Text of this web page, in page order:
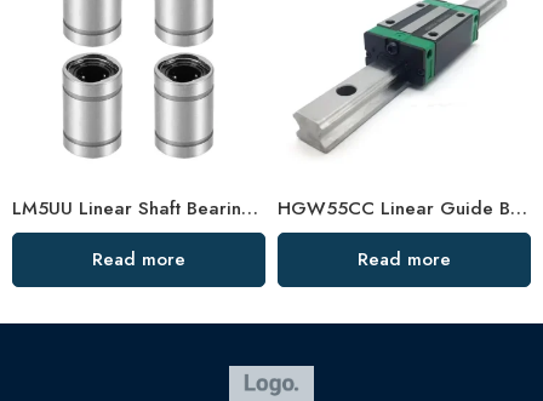
LM5UU Linear Shaft Bearing 5×10×15mm – High-Precision Bushing for Submariner Watch & Food Machines
Read more
HGW55CC Linear Guide Bearing – Customized, High-Precision Slider
Read more